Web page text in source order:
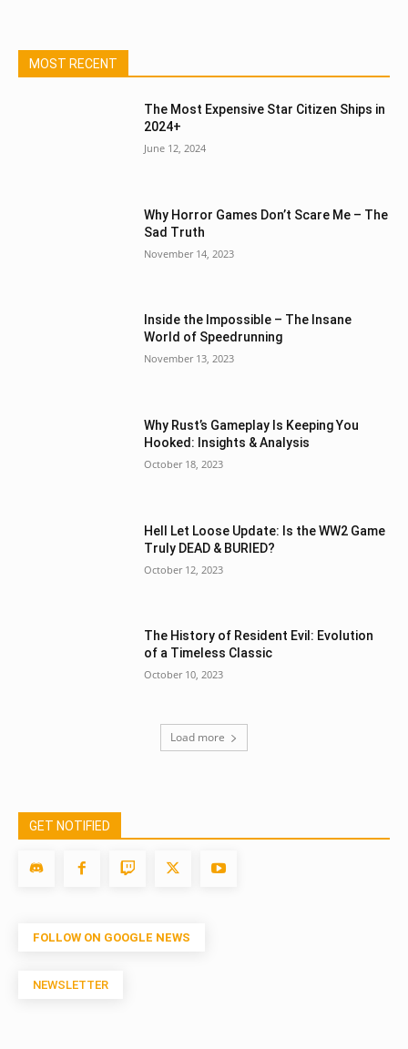
MOST RECENT
The Most Expensive Star Citizen Ships in
2024+
June 12, 2024
Why Horror Games Don’t Scare Me – The
Sad Truth
November 14, 2023
Inside the Impossible – The Insane
World of Speedrunning
November 13, 2023
Why Rust’s Gameplay Is Keeping You
Hooked: Insights & Analysis
October 18, 2023
Hell Let Loose Update: Is the WW2 Game
Truly DEAD & BURIED?
October 12, 2023
The History of Resident Evil: Evolution
of a Timeless Classic
October 10, 2023
Load more
GET NOTIFIED
FOLLOW ON GOOGLE NEWS
NEWSLETTER